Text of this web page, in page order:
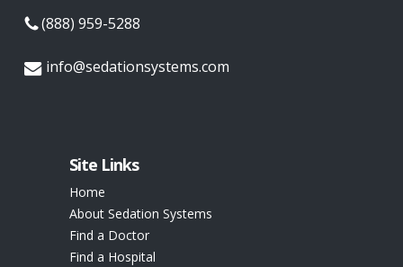
(888) 959-5288
info@sedationsystems.com
Site Links
Home
About Sedation Systems
Find a Doctor
Find a Hospital